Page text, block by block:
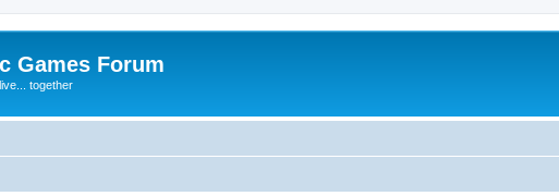
Games Forum
together